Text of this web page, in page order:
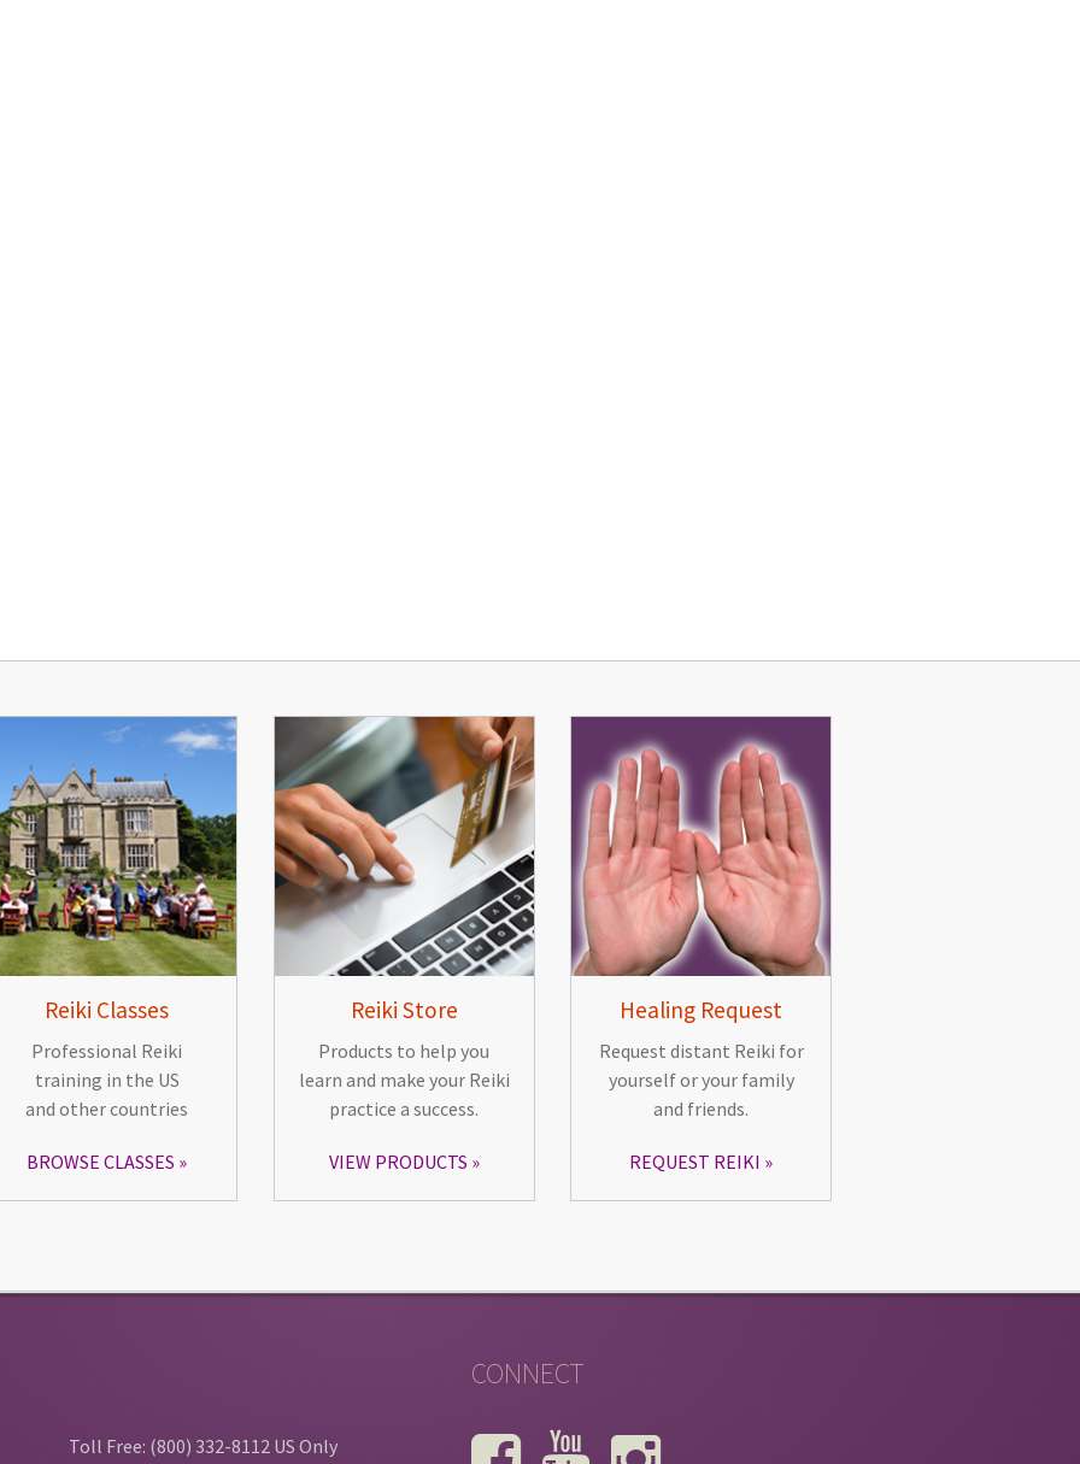
Reiki Classes
Professional Reiki
training in the US
and other countries
BROWSE CLASSES
Reiki Store
Products to help you
learn and make your Reiki
practice a success.
VIEW PRODUCTS
Healing Request
Request distant Reiki for
yourself or your family
and friends.
REQUEST REIKI
Toll Free: (800) 332-8112 US Only
CONNECT